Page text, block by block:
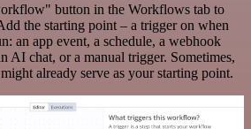
button in the Workflows tab to
the starting point – a trigger on when
an app event, a schedule, a webhook
AI chat, or a manual trigger. Sometimes,
already serve as your starting point.